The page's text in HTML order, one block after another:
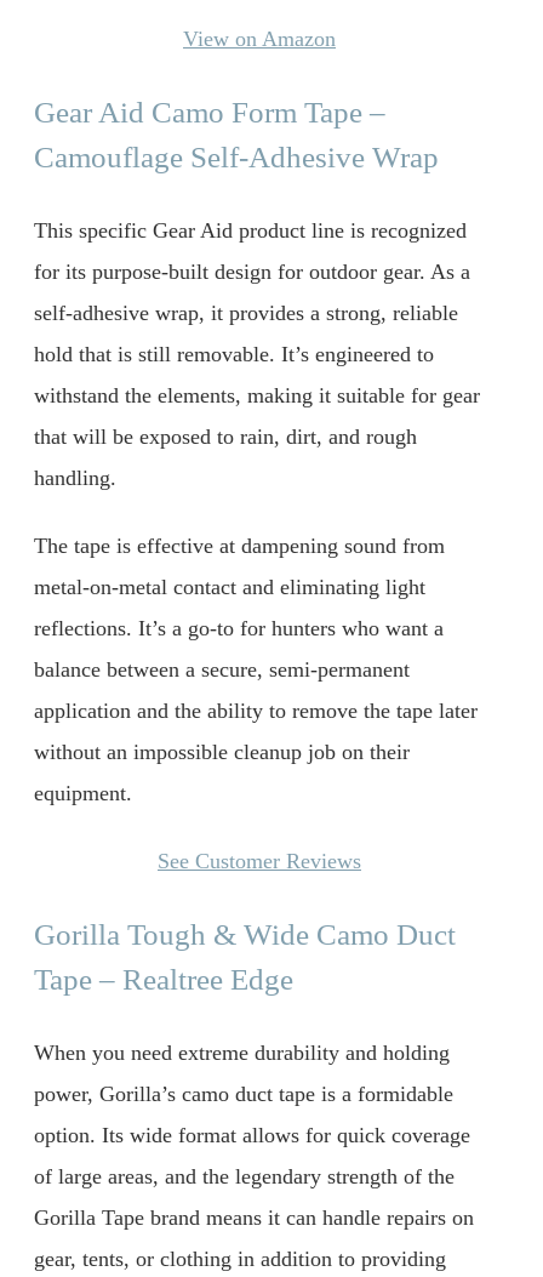
View on Amazon
Gear Aid Camo Form Tape –
Camouflage Self-Adhesive Wrap
This specific Gear Aid product line is recognized
for its purpose-built design for outdoor gear. As a
self-adhesive wrap, it provides a strong, reliable
hold that is still removable. It’s engineered to
withstand the elements, making it suitable for gear
that will be exposed to rain, dirt, and rough
handling.
The tape is effective at dampening sound from
metal-on-metal contact and eliminating light
reflections. It’s a go-to for hunters who want a
balance between a secure, semi-permanent
application and the ability to remove the tape later
without an impossible cleanup job on their
equipment.
See Customer Reviews
Gorilla Tough & Wide Camo Duct
Tape – Realtree Edge
When you need extreme durability and holding
power, Gorilla’s camo duct tape is a formidable
option. Its wide format allows for quick coverage
of large areas, and the legendary strength of the
Gorilla Tape brand means it can handle repairs on
gear, tents, or clothing in addition to providing